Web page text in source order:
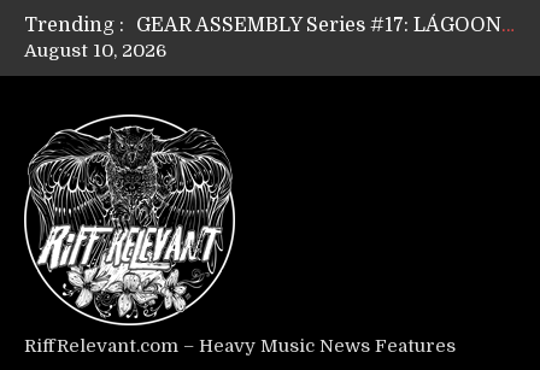
Trending :
GEAR ASSEMBLY Series #17: LÁGOON’s Anthony Gaglia
GEAR ASSEMBLY Series #15: TELEPATHY’s Richard Powley
Riff Relevant Interviews: KABBALAH
August 10, 2026
RiffRelevant.com – Heavy Music News Features